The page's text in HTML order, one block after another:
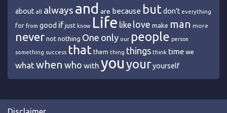
about all always and are because butdon’t everything
for from good if just know Life like love make man more
never not nothing One only our people person
something success that them thing things think time we
what when who with youyouryourself